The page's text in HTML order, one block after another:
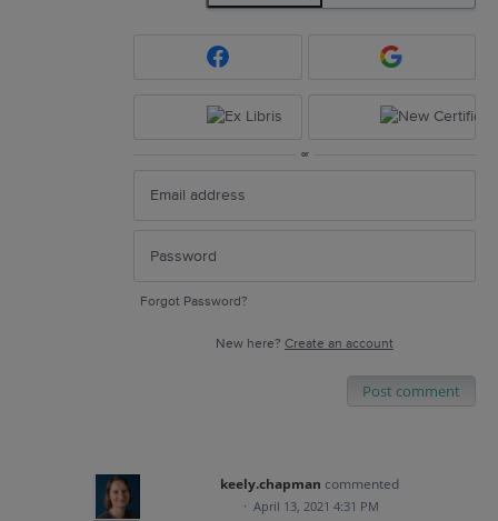
or
Forgot Password?
New here? Create an account
Post comment
keely.chapman commented
· April 13, 2021 4:31 PM